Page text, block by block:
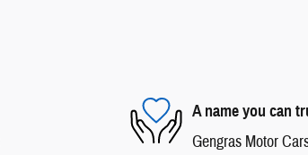
A name you can
Gengras Motor